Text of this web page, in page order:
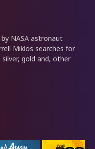
NASA astronaut
Miklos searches for
gold and, other